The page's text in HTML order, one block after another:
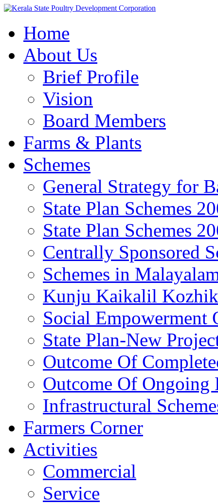
Home
About Us
Brief Profile
Vision
Board Members
Farms & Plants
Schemes
General Strategy for
State Plan Schemes
State Plan Schemes
Centrally Sponsored
Schemes in
Kunju Kaikalil
Social Empowerment
State Plan-New
Outcome Of
Outcome Of Ongoing
Infrastructural
Farmers Corner
Activities
Commercial
Service